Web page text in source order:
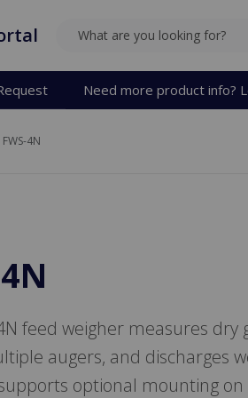
SEARCH
Need more product info?
FWS-4N
feed weigher measures
augers, and discharges
optional mounting on